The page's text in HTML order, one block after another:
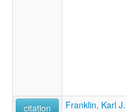
citation
Franklin, Karl J.